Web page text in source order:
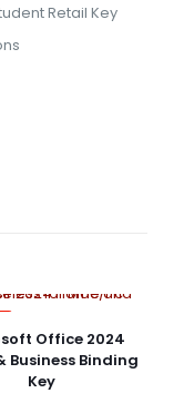
Retail Key
Office 2024
Business Binding
Key